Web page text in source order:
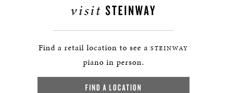
visit STEINWAY
Find a retail location to see a STEINWAY
piano in person.
FIND A LOCATION